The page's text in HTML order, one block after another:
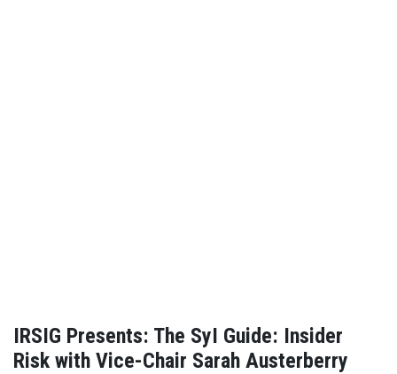
IRSIG Presents: The SyI Guide: Insider
Risk with Vice-Chair Sarah Austerberry